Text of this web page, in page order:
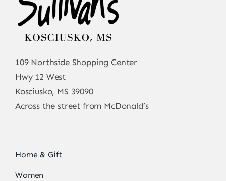
109 Northside Shopping Center
Hwy 12 West
Kosciusko, MS 39090
Across the street from McDonald’s
Home & Gift
Women